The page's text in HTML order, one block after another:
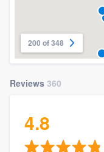
200 of 348
Reviews 360
4.8